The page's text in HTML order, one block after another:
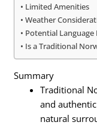
Limited Amenities
Weather
Potential Language
Is a Traditional
Summary
Traditional
and
natural